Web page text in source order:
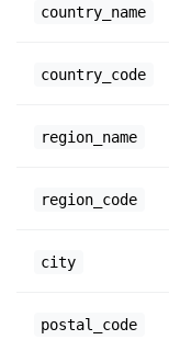
country_name
country_code
region_name
region_code
city
postal_code